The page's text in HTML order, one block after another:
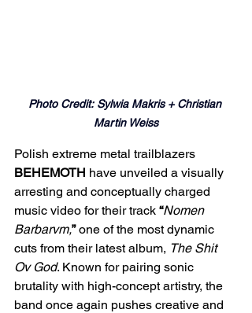
Photo Credit: Sylwia Makris + Christian
Martin Weiss
Polish extreme metal trailblazers
BEHEMOTH have unveiled a visually
arresting and conceptually charged
music video for their track “Nomen
Barbarvm,” one of the most dynamic
cuts from their latest album, The Shit
Ov God. Known for pairing sonic
brutality with high-concept artistry, the
band once again pushes creative and